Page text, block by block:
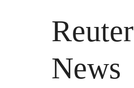
Reuter
News